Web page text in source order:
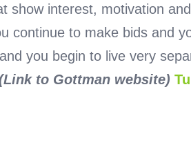
show interest, motivation
continue to make bids and
you begin to live very
to Gottman website)